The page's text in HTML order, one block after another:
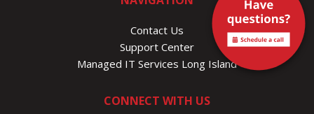
Contact Us
Support Center
Managed IT Services Long Island
CONNECT WITH US